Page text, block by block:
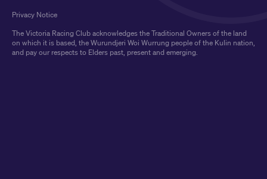
The Victoria Racing Club acknowledges the Traditional Owners of the land
on which it is based, the Wurundjeri Woi Wurrung people of the Kulin nation,
and pay our respects to Elders past, present and emerging.
Privacy Notice